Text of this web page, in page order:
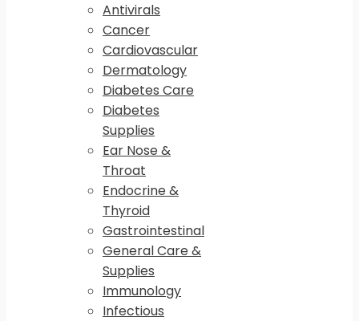
Antivirals
Cancer
Cardiovascular
Dermatology
Diabetes Care
Diabetes
Supplies
Ear Nose &
Throat
Endocrine &
Thyroid
Gastrointestinal
General Care &
Supplies
Immunology
Infectious